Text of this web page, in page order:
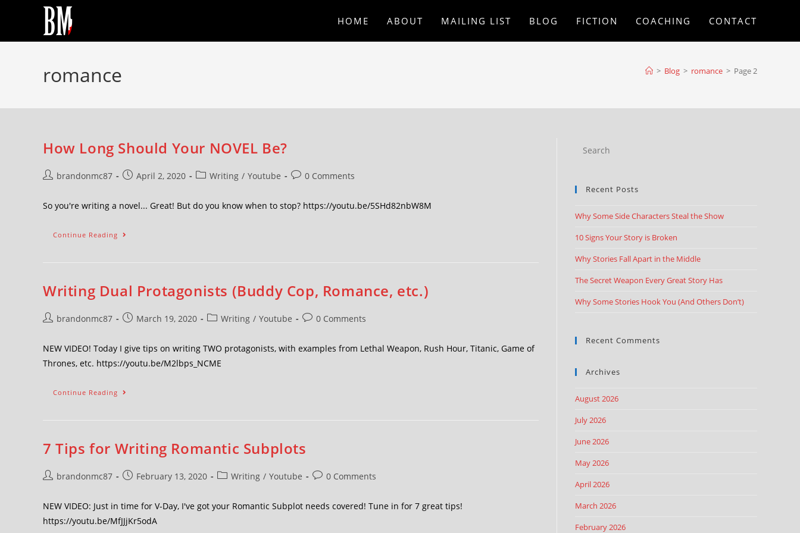
HOME ABOUT MAILING LIST BLOG FICTION COACHING CONTACT
romance > Blog > romance > Page 2
How Long Should Your NOVEL Be?
brandonmc87 April 2, 2020 Writing / Youtube 0 Comments
So you're writing a novel... Great! But do you know when to stop? https://youtu.be/5SHd82nbW8M
Continue Reading
Writing Dual Protagonists (Buddy Cop, Romance, etc.)
brandonmc87 March 19, 2020 Writing / Youtube 0 Comments
NEW VIDEO! Today I give tips on writing TWO protagonists, with examples from Lethal Weapon, Rush Hour, Titanic, Game of
Thrones, etc. https://youtu.be/M2lbps_NCME
Continue Reading
7 Tips for Writing Romantic Subplots
brandonmc87 February 13, 2020 Writing / Youtube 0 Comments
NEW VIDEO: Just in time for V-Day, I've got your Romantic Subplot needs covered! Tune in for 7 great tips!
https://youtu.be/MfJJjKr5odA
Recent Posts
Why Some Side Characters Steal the Show
10 Signs Your Story is Broken
Why Stories Fall Apart in the Middle
The Secret Weapon Every Great Story Has
Why Some Stories Hook You (And Others Don’t)
Recent Comments
Archives
August 2026
July 2026
June 2026
May 2026
April 2026
March 2026
February 2026